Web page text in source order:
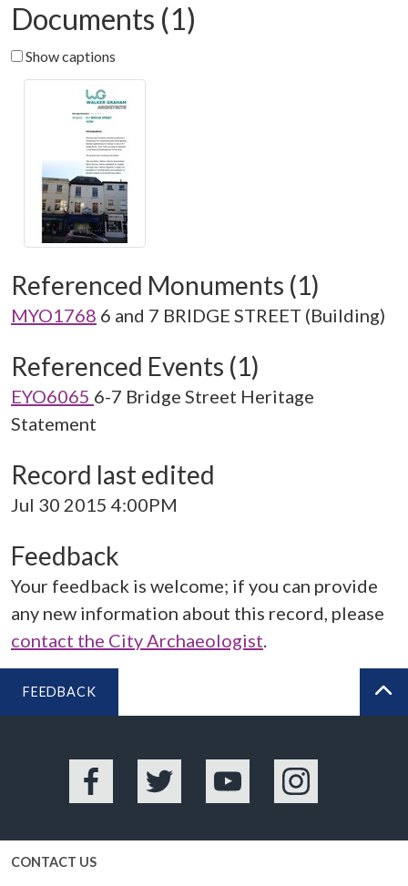
Documents (1)
Show captions
Referenced Monuments (1)
MYO1768 6 and 7 BRIDGE STREET (Building)
Referenced Events (1)
EYO6065 6-7 Bridge Street Heritage
Statement
Record last edited
Jul 30 2015 4:00PM
Feedback
Your feedback is welcome; if you can provide
any new information about this record, please
contact the City Archaeologist
FEEDBACK
Facebook Twitter YouTube Instagram
CONTACT US